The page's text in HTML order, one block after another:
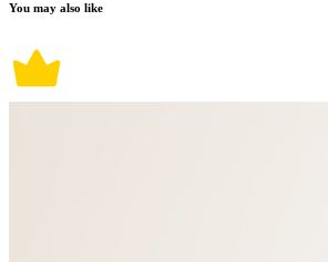
You may also like